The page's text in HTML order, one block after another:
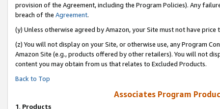
provision of the Agreement, including the Program Policies). Any
breach of the Agreement.
(y) Unless otherwise agreed by Amazon, your Site must not have
(z) You will not display on your Site, or otherwise use, any Program
Amazon Site (e.g., products offered by other retailers). You will not
content you may obtain from us that relates to Excluded Products.
Back to Top
Associates Program
1. Products